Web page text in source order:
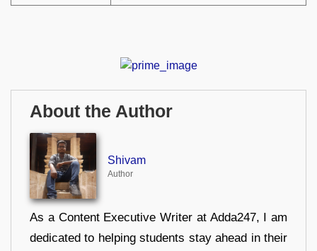
About the Author
Shivam
Author
As a Content Executive Writer at Adda247, I am
dedicated to helping students stay ahead in their